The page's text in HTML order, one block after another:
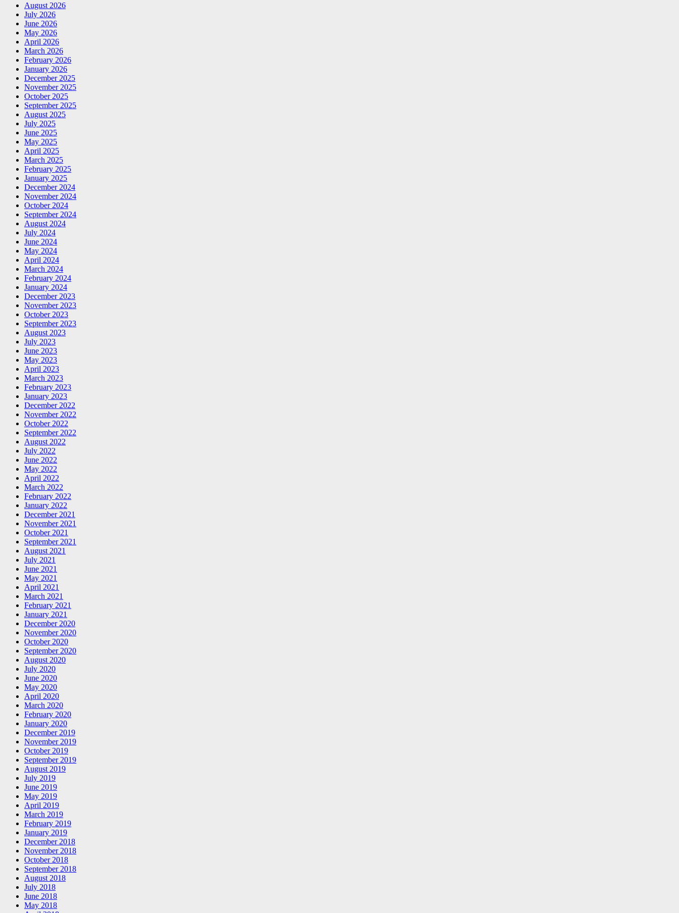
August 2026
July 2026
June 2026
May 2026
April 2026
March 2026
February 2026
January 2026
December 2025
November 2025
October 2025
September 2025
August 2025
July 2025
June 2025
May 2025
April 2025
March 2025
February 2025
January 2025
December 2024
November 2024
October 2024
September 2024
August 2024
July 2024
June 2024
May 2024
April 2024
March 2024
February 2024
January 2024
December 2023
November 2023
October 2023
September 2023
August 2023
July 2023
June 2023
May 2023
April 2023
March 2023
February 2023
January 2023
December 2022
November 2022
October 2022
September 2022
August 2022
July 2022
June 2022
May 2022
April 2022
March 2022
February 2022
January 2022
December 2021
November 2021
October 2021
September 2021
August 2021
July 2021
June 2021
May 2021
April 2021
March 2021
February 2021
January 2021
December 2020
November 2020
October 2020
September 2020
August 2020
July 2020
June 2020
May 2020
April 2020
March 2020
February 2020
January 2020
December 2019
November 2019
October 2019
September 2019
August 2019
July 2019
June 2019
May 2019
April 2019
March 2019
February 2019
January 2019
December 2018
November 2018
October 2018
September 2018
August 2018
July 2018
June 2018
May 2018